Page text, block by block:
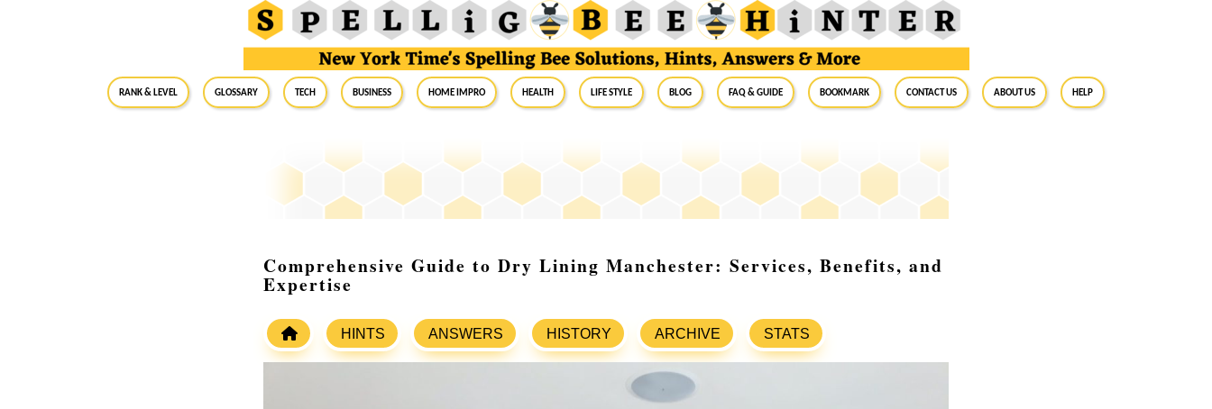
RANK & LEVEL GLOSSARY Tech Business Home Impro Health Life Style Blog FAQ & Guide BookMark Contact Us About Us Help
Comprehensive Guide to Dry Lining Manchester: Services, Benefits, and
Expertise
HINTS ANSWERS HISTORY ARCHIVE STATS